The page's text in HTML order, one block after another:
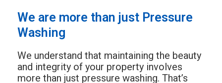
We are more than just Pressure
Washing
We understand that maintaining the beauty
and integrity of your property involves
more than just pressure washing. That’s